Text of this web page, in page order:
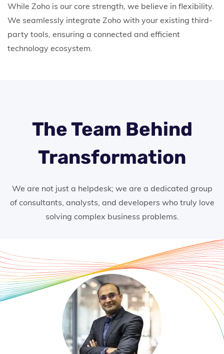
While Zoho is our core strength, we believe in flexibility.
We seamlessly integrate Zoho with your existing third-
party tools, ensuring a connected and efficient
technology ecosystem.
The Team Behind
Transformation
We are not just a helpdesk; we are a dedicated group
of consultants, analysts, and developers who truly love
solving complex business problems.